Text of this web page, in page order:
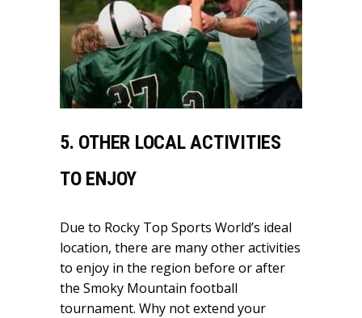
5. OTHER LOCAL ACTIVITIES
TO ENJOY
Due to Rocky Top Sports World’s ideal
location, there are many other activities
to enjoy in the region before or after
the Smoky Mountain football
tournament. Why not extend your